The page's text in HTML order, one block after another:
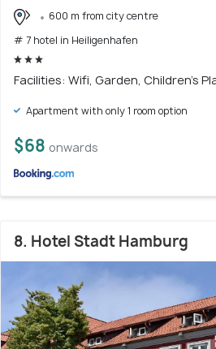
600 m from city centre
# 7 hotel in Heiligenhafen
Facilities: Wifi, Garden, Children's
Apartment with only 1 room option
$68 onwards
8. Hotel Stadt Hamburg